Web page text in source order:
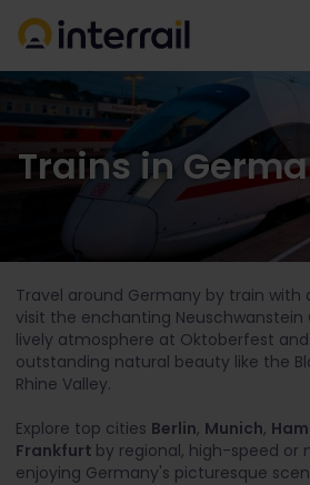
Trains in
Travel around Germany by train with
visit the enchanting Neuschwanstein
lively atmosphere at Oktoberfest
outstanding natural beauty like the
Rhine Valley.
Explore top cities Berlin, Munich,
Frankfurt by regional, high-speed or
enjoying Germany's picturesque